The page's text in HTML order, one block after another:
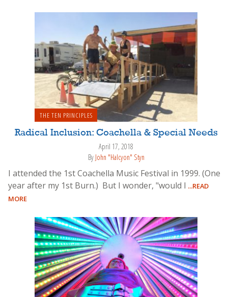
THE TEN PRINCIPLES
Radical Inclusion: Coachella & Special Needs
April 17, 2018
By John "Halcyon" Styn
I attended the 1st Coachella Music Festival in 1999. (One
year after my 1st Burn.) But I wonder, "would I ...READ
MORE